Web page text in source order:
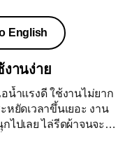
English
งานง่าย
อน้ำแรงดี ใช้งานไม่ยาก
หยัดเวลาขึ้นเยอะ งาน
ไปเลย ไล่รีดผ้าจนจะ